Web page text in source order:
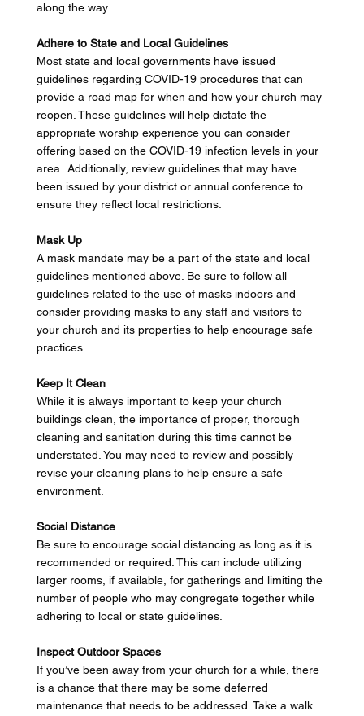
along the way.
Adhere to State and Local Guidelines
Most state and local governments have issued
guidelines regarding COVID-19 procedures that can
provide a road map for when and how your church may
reopen. These guidelines will help dictate the
appropriate worship experience you can consider
offering based on the COVID-19 infection levels in your
area.  Additionally, review guidelines that may have
been issued by your district or annual conference to
ensure they reflect local restrictions.
Mask Up
A mask mandate may be a part of the state and local
guidelines mentioned above. Be sure to follow all
guidelines related to the use of masks indoors and
consider providing masks to any staff and visitors to
your church and its properties to help encourage safe
practices.
Keep It Clean
While it is always important to keep your church
buildings clean, the importance of proper, thorough
cleaning and sanitation during this time cannot be
understated. You may need to review and possibly
revise your cleaning plans to help ensure a safe
environment.
Social Distance
Be sure to encourage social distancing as long as it is
recommended or required. This can include utilizing
larger rooms, if available, for gatherings and limiting the
number of people who may congregate together while
adhering to local or state guidelines.
Inspect Outdoor Spaces
If you’ve been away from your church for a while, there
is a chance that there may be some deferred
maintenance that needs to be addressed. Take a walk